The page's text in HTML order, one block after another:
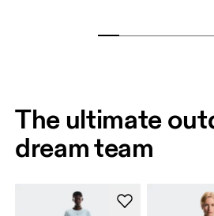
The ultimate
dream team